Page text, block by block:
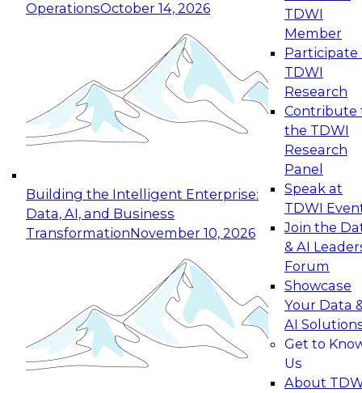
OperationsOctober 14, 2026
Building the Intelligent Enterprise:
Data, AI, and Business
TransformationNovember 10, 2026
TDWI
Member
Participate
TDWI
Research
Contribute
the TDWI
Research
Panel
Speak at
TDWI
Join the
& AI
Forum
Showcase
Your Data
AI
Get to
Us
About
Expert Panel: Reinventing Data Management
for Enterprise Innovation
This session focuses on how to modernize by
taking advantage of the latest technologies,
cloud data platforms and services, and best
October 19, 2026
Expert Panel: Building Generative and Agentic
Applications: From Data Foundations to Real-
Join this Expert Panel to learn how your
organization can advance from
experimentation to production-level generative
November 9, 2026